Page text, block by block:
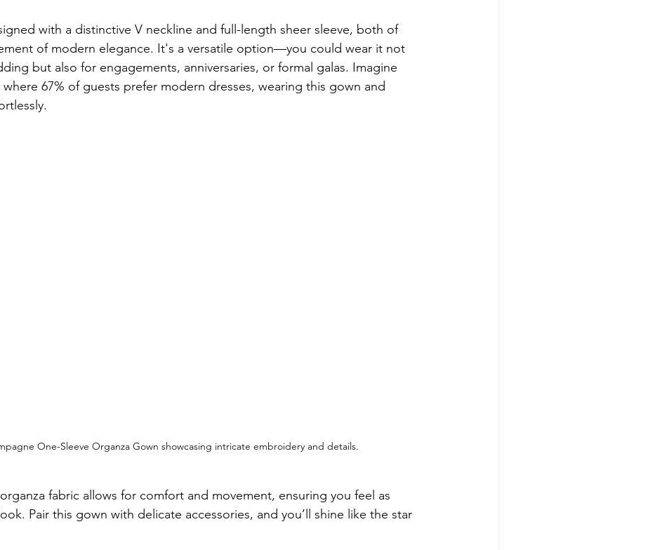
with a distinctive V neckline and full-length sheer sleeve, both of
of modern elegance. It's a versatile option—you could wear it not
but also for engagements, anniversaries, or formal galas. Imagine
67% of guests prefer modern dresses, wearing this gown and
One-Sleeve Organza Gown showcasing intricate embroidery and details.
fabric allows for comfort and movement, ensuring you feel as
Pair this gown with delicate accessories, and you’ll shine like the star